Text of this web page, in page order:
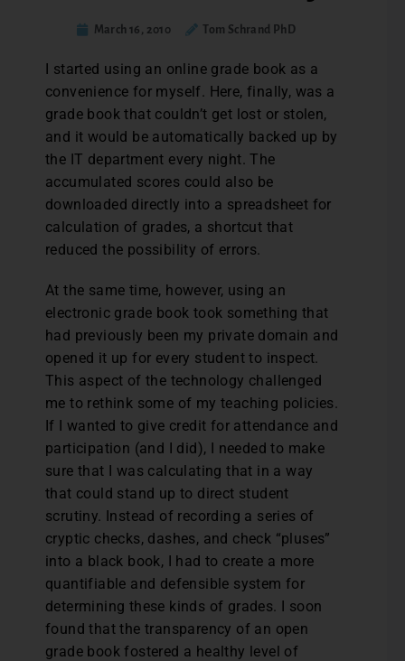
March 16, 2010 Tom Schrand PhD
I started using an online grade book as a
convenience for myself. Here, finally, was a
grade book that couldn’t get lost or stolen,
and it would be automatically backed up by
the IT department every night. The
accumulated scores could also be
downloaded directly into a spreadsheet for
calculation of grades, a shortcut that
reduced the possibility of errors.
At the same time, however, using an
electronic grade book took something that
had previously been my private domain and
opened it up for every student to inspect.
This aspect of the technology challenged
me to rethink some of my teaching policies.
If I wanted to give credit for attendance and
participation (and I did), I needed to make
sure that I was calculating that in a way
that could stand up to direct student
scrutiny. Instead of recording a series of
cryptic checks, dashes, and check “pluses”
into a black book, I had to create a more
quantifiable and defensible system for
determining these kinds of grades. I soon
found that the transparency of an open
grade book fostered a healthy level of